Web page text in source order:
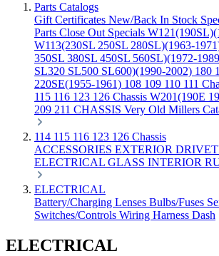
Parts Catalogs
Gift Certificates New/Back In Stock
Parts Close Out Specials
W113(230SL 250SL 280SL)(1963-
350SL 380SL 450SL 560SL)(1972-
SL320 SL500 SL600)(1990-2002) 180
220SE(1955-1961) 108 109 110 111
115 116 123 126 Chassis W201(190E
209 211 CHASSIS Very Old Millers
114 115 116 123 126 Chassis
ACCESSORIES EXTERIOR
ELECTRICAL GLASS INTERIOR
ELECTRICAL
Battery/Charging Lenses Bulbs/Fuses
Switches/Controls Wiring Harness Dash
ELECTRICAL